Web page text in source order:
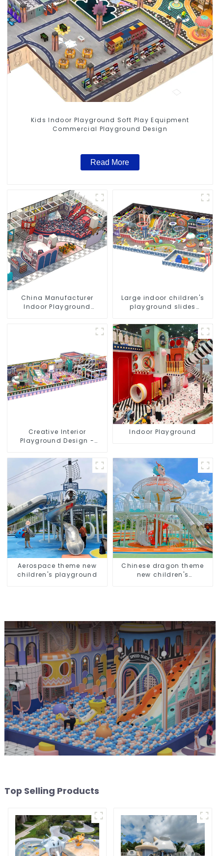
Kids Indoor Playground Soft Play Equipment
Commercial Playground Design
Read More
China Manufacturer
Indoor Playground
Large indoor children's
playground slides
playground video game
equipment
Creative Interior
Playground Design -
Playground
Indoor Playground
Aerospace theme new
children's playground
Chinese dragon theme
new children's
Top Selling Products